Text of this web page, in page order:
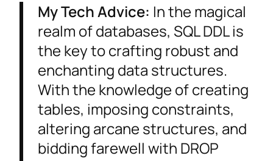
My Tech Advice: In the magical
realm of databases, SQL DDL is
the key to crafting robust and
enchanting data structures.
With the knowledge of creating
tables, imposing constraints,
altering arcane structures, and
bidding farewell with DROP